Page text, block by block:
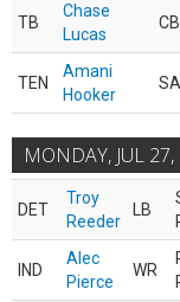
TB
Chase
Lucas
CB
TEN
Amani
Hooker
MONDAY, JUL
DET
Troy
Reeder
LB
IND
Alec
Pierce
WR